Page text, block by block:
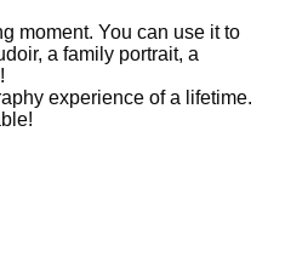
moment. You can use it to
a family portrait, a
experience of a lifetime.